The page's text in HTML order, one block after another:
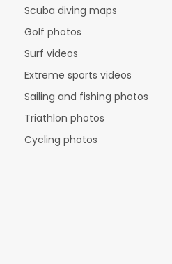
Scuba diving maps
Golf photos
Surf videos
Extreme sports videos
Sailing and fishing photos
Triathlon photos
Cycling photos